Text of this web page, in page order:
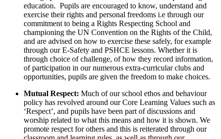
education. Pupils are encouraged to know, understand and
exercise their rights and personal freedoms i.e through our
commitment to being a Rights Respecting School and
championing the UN Convention on the Rights of the Child,
and are advised on how to exercise these safely, for example
through our E-Safety and PSHCE lessons. Whether it is
through choice of challenge, of how they record information,
of participation in our numerous extra-curricular clubs and
opportunities, pupils are given the freedom to make choices.
Mutual Respect: Much of our school ethos and behaviour
policy has revolved around our Core Learning Values such as
‘Respect’, and pupils have been part of discussions and
worship related to what this means and how it is shown. We
promote respect for others and this is reiterated through our